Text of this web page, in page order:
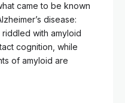
came to be known
disease:
with amyloid
cognition, while
of amyloid are